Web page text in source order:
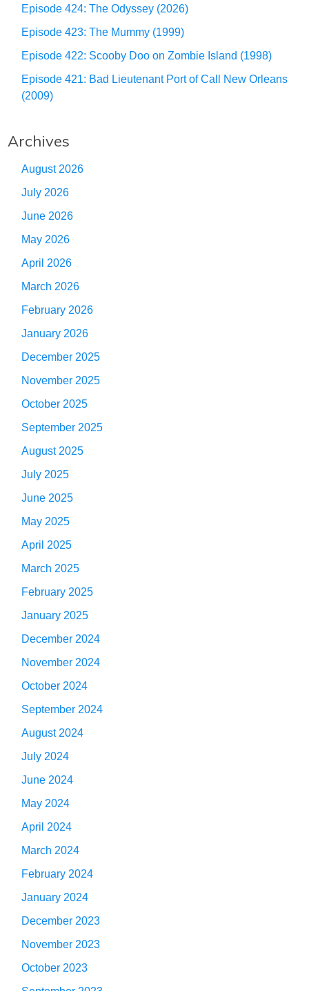
Episode 424: The Odyssey (2026)
Episode 423: The Mummy (1999)
Episode 422: Scooby Doo on Zombie Island (1998)
Episode 421: Bad Lieutenant Port of Call New Orleans
(2009)
Archives
August 2026
July 2026
June 2026
May 2026
April 2026
March 2026
February 2026
January 2026
December 2025
November 2025
October 2025
September 2025
August 2025
July 2025
June 2025
May 2025
April 2025
March 2025
February 2025
January 2025
December 2024
November 2024
October 2024
September 2024
August 2024
July 2024
June 2024
May 2024
April 2024
March 2024
February 2024
January 2024
December 2023
November 2023
October 2023